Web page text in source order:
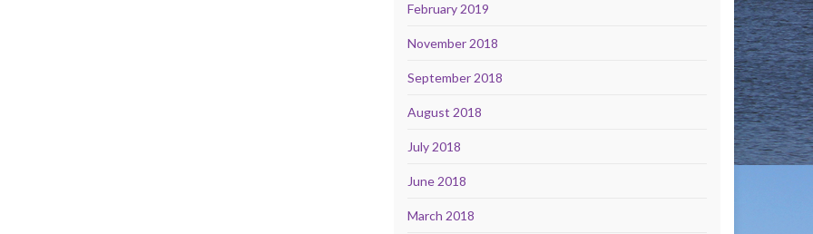
February 2019
November 2018
September 2018
August 2018
July 2018
June 2018
March 2018